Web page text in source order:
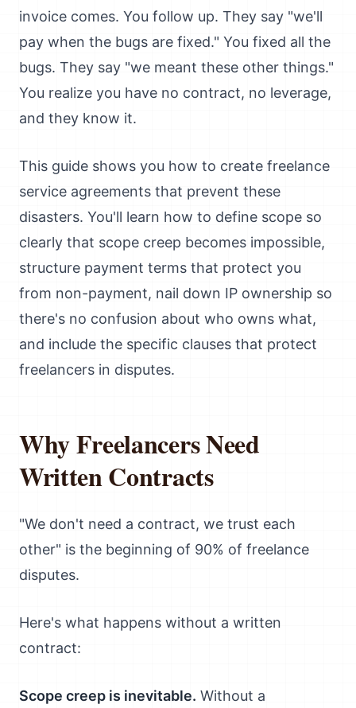
invoice comes. You follow up. They say "we'll
pay when the bugs are fixed." You fixed all the
bugs. They say "we meant these other things."
You realize you have no contract, no leverage,
and they know it.
This guide shows you how to create freelance
service agreements that prevent these
disasters. You'll learn how to define scope so
clearly that scope creep becomes impossible,
structure payment terms that protect you
from non-payment, nail down IP ownership so
there's no confusion about who owns what,
and include the specific clauses that protect
freelancers in disputes.
Why Freelancers Need
Written Contracts
"We don't need a contract, we trust each
other" is the beginning of 90% of freelance
disputes.
Here's what happens without a written
contract:
Scope creep is inevitable. Without a